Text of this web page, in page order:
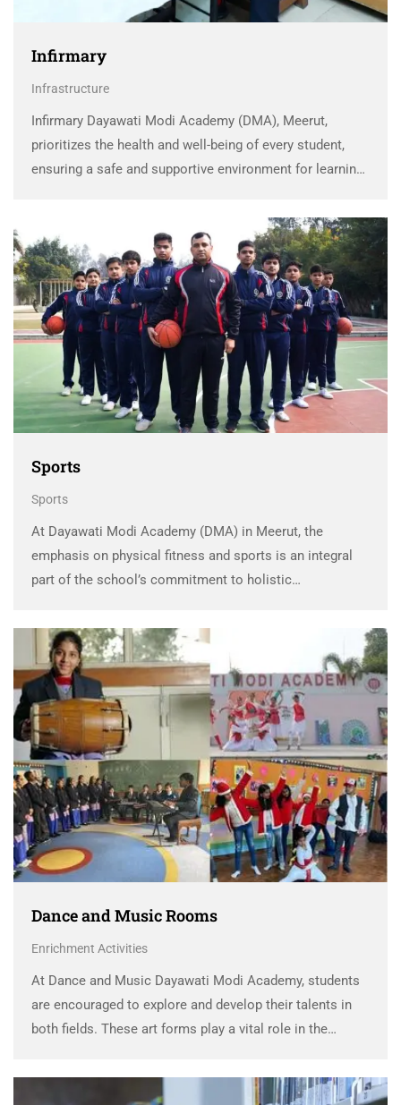
Infirmary
Infrastructure
Infirmary Dayawati Modi Academy (DMA), Meerut,
prioritizes the health and well-being of every student,
ensuring a safe and supportive environment for learning.
established a fully-equipped, air-conditioned Medicare
Center within the school premises. …
Sports
Sports
At Dayawati Modi Academy (DMA) in Meerut, the
emphasis on physical fitness and sports is an integral
part of the school’s commitment to holistic
physical activities play in nurturing a healthy body …
Dance and Music Rooms
Enrichment Activities
At Dance and Music Dayawati Modi Academy, students
are encouraged to explore and develop their talents in
both fields. These art forms play a vital role in the
students grow personally and emotionally. DMA …